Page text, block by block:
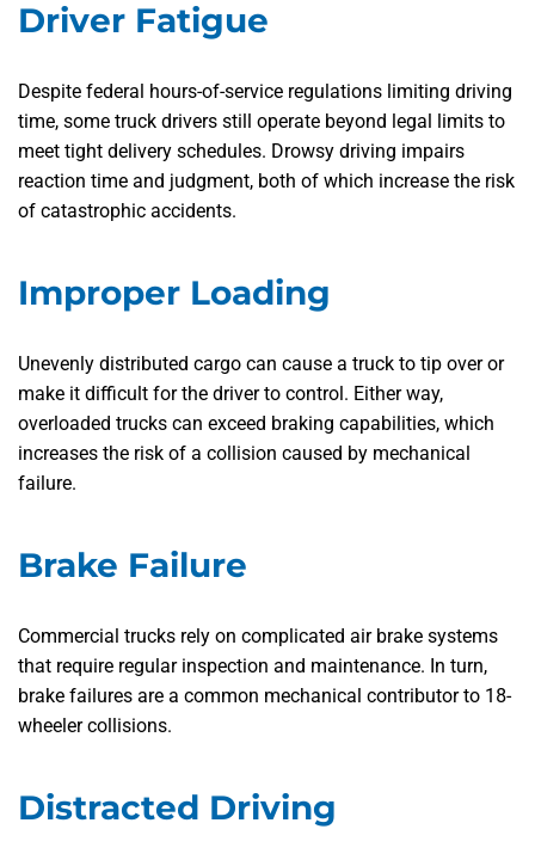
Driver Fatigue
Despite federal hours-of-service regulations limiting driving
time, some truck drivers still operate beyond legal limits to
meet tight delivery schedules. Drowsy driving impairs
reaction time and judgment, both of which increase the risk
of catastrophic accidents.
Improper Loading
Unevenly distributed cargo can cause a truck to tip over or
make it difficult for the driver to control. Either way,
overloaded trucks can exceed braking capabilities, which
increases the risk of a collision caused by mechanical
failure.
Brake Failure
Commercial trucks rely on complicated air brake systems
that require regular inspection and maintenance. In turn,
brake failures are a common mechanical contributor to 18-
wheeler collisions.
Distracted Driving